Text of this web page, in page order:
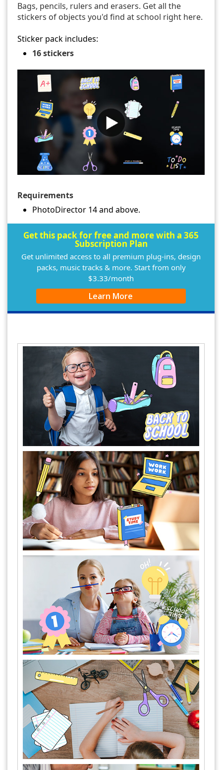
Bags, pencils, rulers and erasers. Get all the
stickers of objects you'd find at school right here.
Sticker pack includes:
16 stickers
Requirements
PhotoDirector 14 and above.
Get this pack for free and more with a 365
Subscription Plan
Get unlimited access to all premium plug-ins, design
packs, music tracks & more. Start from only
$3.33/month
Learn More